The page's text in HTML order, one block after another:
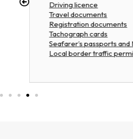
Driving licence
Travel documents
Registration documents
Tachograph cards
Seafarer’s passports
Local border traffic